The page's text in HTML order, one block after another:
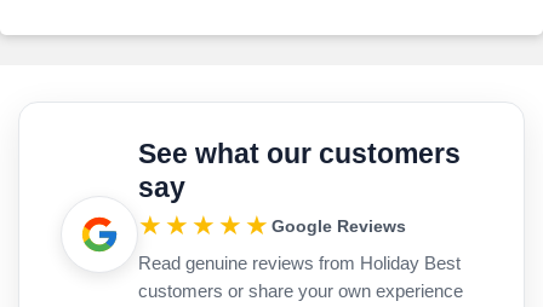
See what our customers
say
★★★★★ Google Reviews
Read genuine reviews from Holiday Best
customers or share your own experience